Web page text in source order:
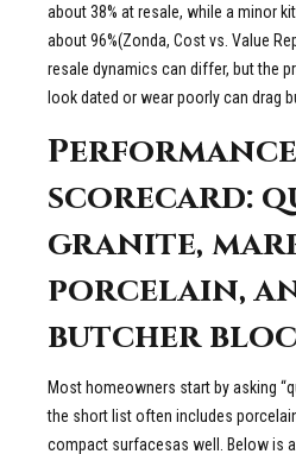
about 38% at resale, while a minor
about 96%(Zonda, Cost vs. Value
resale dynamics can differ, but the
look dated or wear poorly can drag
Performance
scorecard:
granite,
porcelain,
butcher
Most homeowners start by asking
the short list often includes
compact surfacesas well. Below is